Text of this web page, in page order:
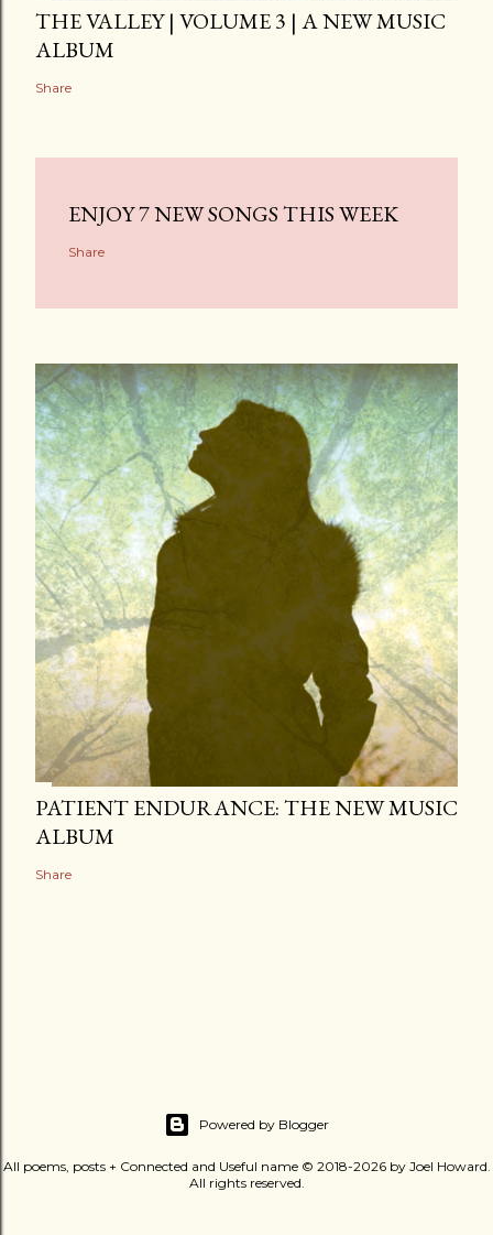
THE VALLEY | VOLUME 3 | A NEW MUSIC
ALBUM
Share
ENJOY 7 NEW SONGS THIS WEEK
Share
PATIENT ENDURANCE: THE NEW MUSIC
ALBUM
Share
Powered by Blogger
All poems, posts + Connected and Useful name © 2018-2026 by Joel Howard.
All rights reserved.